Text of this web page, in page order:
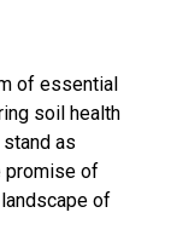
of essential
soil health
as
promise of
of